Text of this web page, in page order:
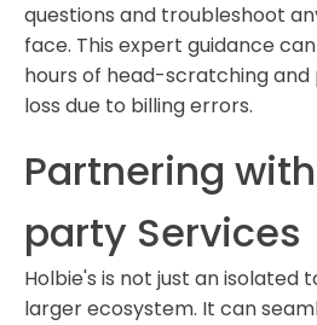
questions and troubleshoot
face. This expert guidance
hours of head-scratching
loss due to billing errors.
Partnering
party Services
Holbie's is not just an isolated
larger ecosystem. It can